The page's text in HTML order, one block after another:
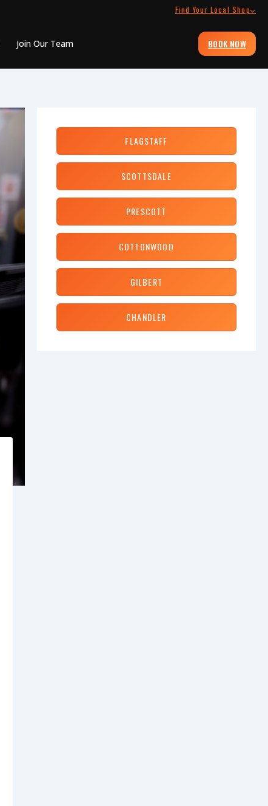
Find Your Local Shop
Join Our Team BOOK NOW
FLAGSTAFF
SCOTTSDALE
PRESCOTT
COTTONWOOD
GILBERT
CHANDLER